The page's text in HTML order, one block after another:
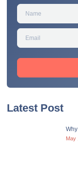
Latest Post
May